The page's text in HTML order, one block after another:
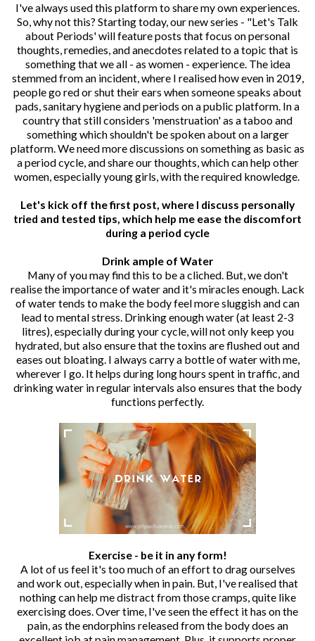
I've always used this platform to share my own experiences.
So, why not this? Starting today, our new series - "Let's Talk
about Periods' will feature posts that focus on personal
thoughts, remedies, and anecdotes related to a topic that is
something that we all - as women - experience. The idea
stemmed from an incident, where I realised how even in 2019,
people go red or shut their ears when someone speaks about
pads, sanitary hygiene and periods on a public platform. In a
country that still considers 'menstruation' as a taboo and
something which shouldn't be spoken about on a larger
platform. We need more discussions on something as basic as
a period cycle, and share our thoughts, which can help other
women, especially young girls, with the required knowledge.
Let's kick off the first post, where I discuss personally
tried and tested tips, which help me ease the discomfort
during a period cycle
Drink ample of Water
Many of you may find this to be a cliched. But, we don't
realise the importance of water and it's miracles enough. Lack
of water tends to make the body feel more sluggish and can
lead to mental stress. Drinking enough water (at least 2-3
litres), especially during your cycle, will not only keep you
hydrated, but also ensure that the toxins are flushed out and
eases out bloating. I always carry a bottle of water with me,
wherever I go. It helps during long hours spent in traffic, and
drinking water in regular intervals also ensures that the body
functions perfectly.
Exercise - be it in any form!
A lot of us feel it's too much of an effort to drag ourselves
and work out, especially when in pain. But, I've realised that
nothing can help me distract from those cramps, quite like
exercising does. Over time, I've seen the effect it has on the
pain, as the endorphins released from the body does an